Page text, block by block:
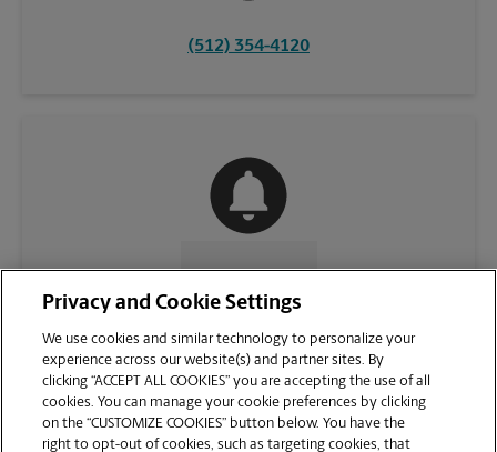
(512) 354-4120
Privacy and Cookie Settings
We use cookies and similar technology to personalize your
experience across our website(s) and partner sites. By
clicking “ACCEPT ALL COOKIES” you are accepting the use of all
cookies. You can manage your cookie preferences by clicking
on the “CUSTOMIZE COOKIES” button below. You have the
right to opt-out of cookies, such as targeting cookies, that